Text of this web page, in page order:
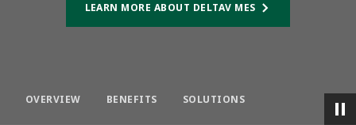
LEARN MORE ABOUT DELTAV MES
OVERVIEW BENEFITS SOLUTIONS